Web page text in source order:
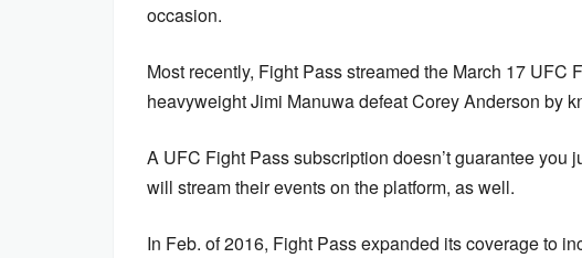
occasion.
Most recently, Fight Pass streamed the March 17
heavyweight Jimi Manuwa defeat Corey Anderson by
A UFC Fight Pass subscription doesn’t guarantee you
will stream their events on the platform, as well.
In Feb. of 2016, Fight Pass expanded its coverage to